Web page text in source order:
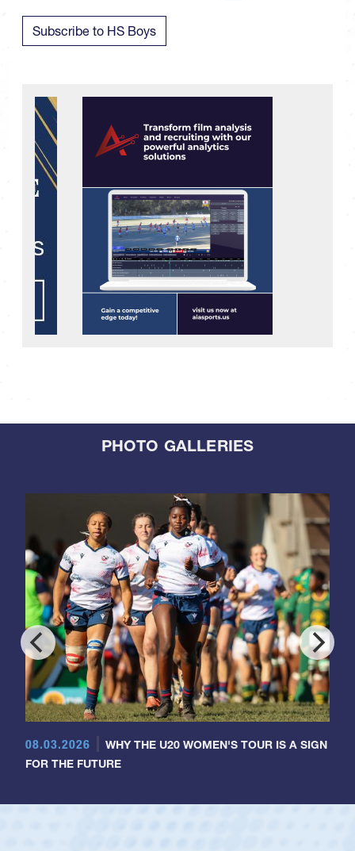
Subscribe to HS Boys
PHOTO GALLERIES
08.03.2026
WHY THE U20 WOMEN'S TOUR IS A SIGN
FOR THE FUTURE